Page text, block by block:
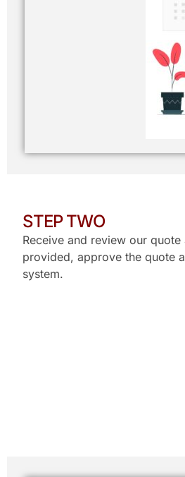
STEP TWO
Receive and review our
provided, approve the quote
system.